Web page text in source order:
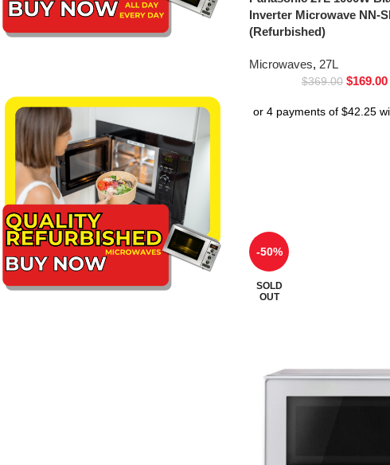
Inverter Microwave NN-
(Refurbished)
Microwaves, 27L
$369.00 $169.00
-50%
SOLD
OUT